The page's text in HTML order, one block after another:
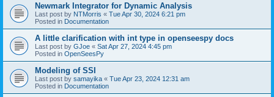
Newmark Integrator for Dynamic Analysis
Last post by NTMorris « Tue Apr 30, 2024 6:21 pm
Posted in Documentation
A little clarification with int type in openseespy docs
Last post by GJoe « Sat Apr 27, 2024 4:45 pm
Posted in OpenSeesPy
Modeling of SSI
Last post by samayika « Tue Apr 23, 2024 12:31 am
Posted in Documentation